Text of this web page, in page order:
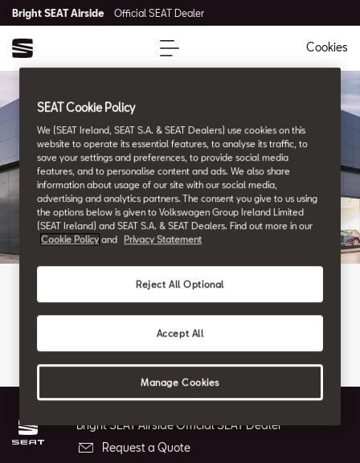
Bright SEAT Airside Official SEAT Dealer
Cookies
WHERE WE ARE
Our Locations
Bright SEAT Airside Official SEAT Dealer
Request a Quote
SEAT Cookie Policy
We (SEAT Ireland, SEAT S.A. & SEAT Dealers) use cookies on this
website to operate its essential features, to analyse its traffic, to
save your settings and preferences, to provide social media
features, and to personalise content and ads. We also share
information about usage of our site with our social media,
advertising and analytics partners. The consent you give to us using
the options below is given to Volkswagen Group Ireland Limited
(SEAT Ireland) and SEAT S.A. & SEAT Dealers. Find out more in our
Cookie Policy and Privacy Statement
Reject All Optional
Accept All
Manage Cookies